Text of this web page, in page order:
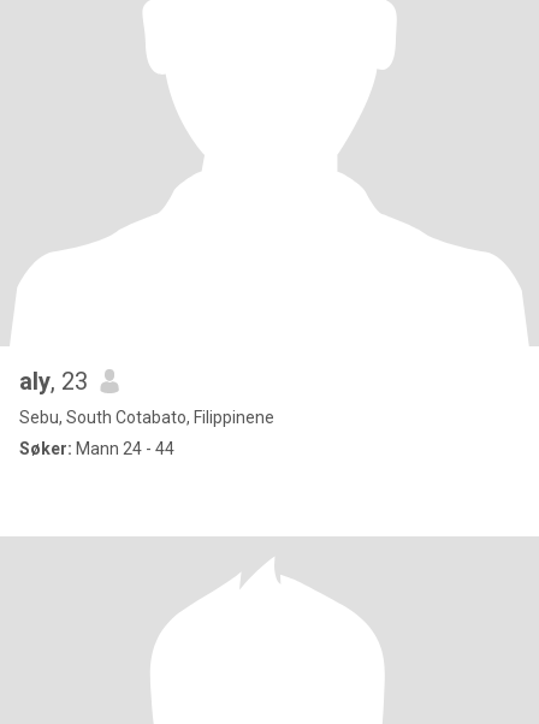
aly, 23
Sebu, South Cotabato, Filippinene
Søker: Mann 24 - 44